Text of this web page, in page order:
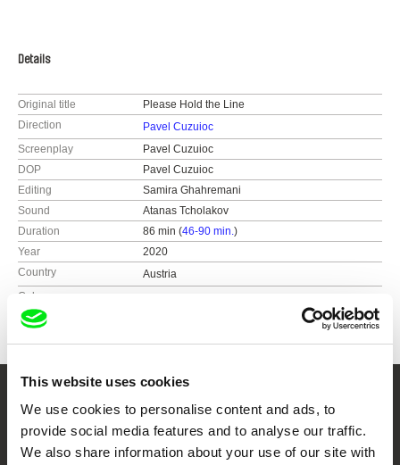
This website uses cookies
We use cookies to personalise content and ads, to
provide social media features and to analyse our traffic.
We also share information about your use of our site with
Details
Original title
Please Hold the Line
Direction
Pavel Cuzuioc
Screenplay
Pavel Cuzuioc
DOP
Pavel Cuzuioc
Editing
Samira Ghahremani
Sound
Atanas Tcholakov
Duration
86 min (46-90 min.)
Year
2020
Country
Austria
Colour
Your Online Documentary
Cinema